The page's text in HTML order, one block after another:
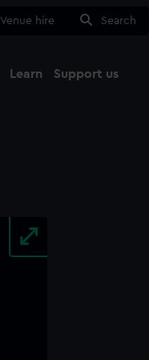
Venue hire Search
Learn Support us